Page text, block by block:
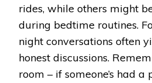
rides, while others might
during bedtime routines.
night conversations often
honest discussions.
room – if someone’s had